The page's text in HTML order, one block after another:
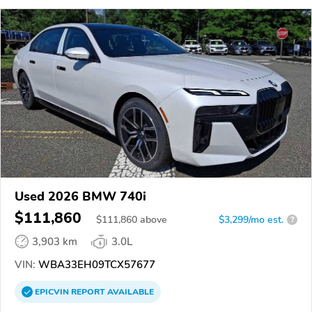
Used 2026 BMW 740i
$111,860 $111,860 above $3,299/mo est. ?
3,903 km
3.0L
VIN: WBA33EH09TCX57677
EPICVINREPORTAVAILABLE